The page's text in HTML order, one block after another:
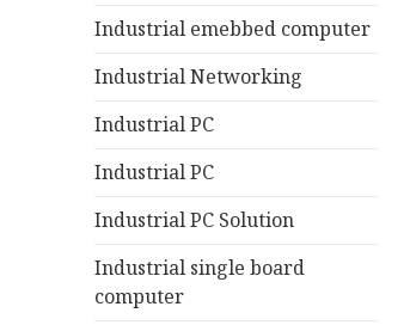
Industrial emebbed computer
Industrial Networking
Industrial PC
Industrial PC
Industrial PC Solution
Industrial single board
computer